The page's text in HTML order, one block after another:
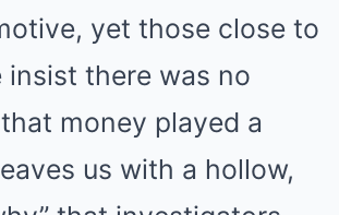
yet those close to
insist there was no
money played a
us with a hollow,